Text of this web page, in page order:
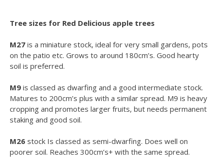
Tree sizes for Red Delicious apple trees
M27is a miniature stock, ideal for very small gardens, pots
on the patio etc. Grows to around 180cm’s. Good hearty
soil is preferred.
M9is classed as dwarfing and a good intermediate stock.
Matures to 200cm’s plus with a similar spread. M9 is heavy
cropping and promotes larger fruits, but needs permanent
staking and good soil.
M26stock Is classed as semi-dwarfing. Does well on
poorer soil. Reaches 300cm’s+ with the same spread.